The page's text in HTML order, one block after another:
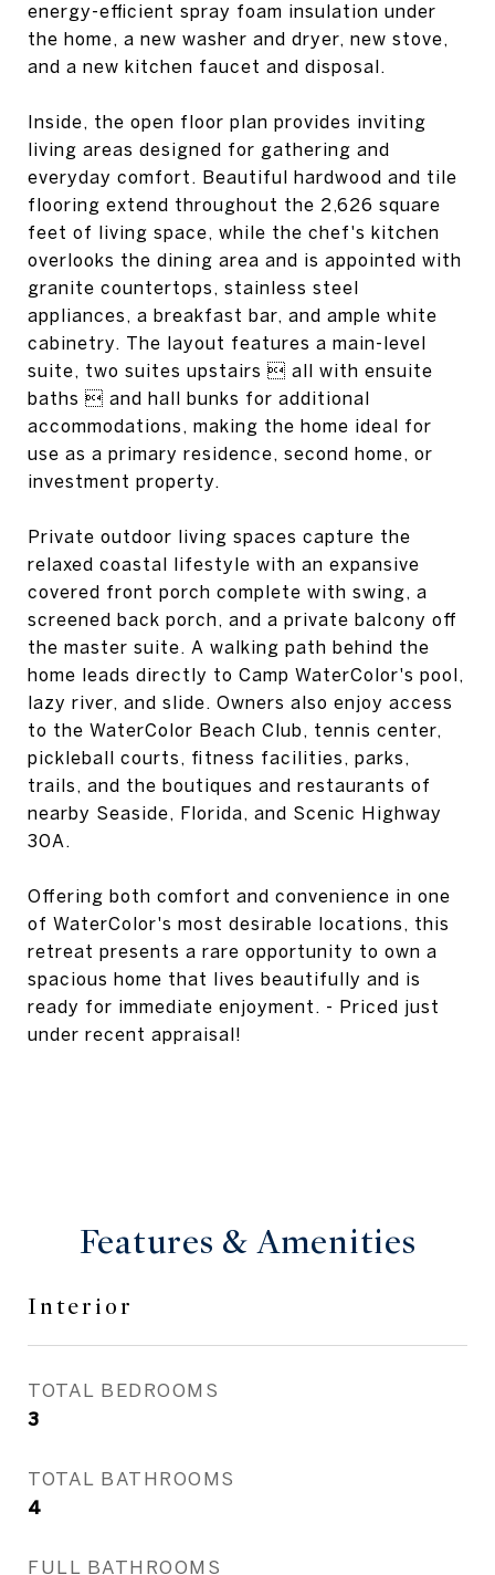
energy-efficient spray foam insulation under
the home, a new washer and dryer, new stove,
and a new kitchen faucet and disposal.
Inside, the open floor plan provides inviting
living areas designed for gathering and
everyday comfort. Beautiful hardwood and tile
flooring extend throughout the 2,626 square
feet of living space, while the chef's kitchen
overlooks the dining area and is appointed with
granite countertops, stainless steel
appliances, a breakfast bar, and ample white
cabinetry. The layout features a main-level
suite, two suites upstairs  all with ensuite
baths  and hall bunks for additional
accommodations, making the home ideal for
use as a primary residence, second home, or
investment property.
Private outdoor living spaces capture the
relaxed coastal lifestyle with an expansive
covered front porch complete with swing, a
screened back porch, and a private balcony off
the master suite. A walking path behind the
home leads directly to Camp WaterColor's pool,
lazy river, and slide. Owners also enjoy access
to the WaterColor Beach Club, tennis center,
pickleball courts, fitness facilities, parks,
trails, and the boutiques and restaurants of
nearby Seaside, Florida, and Scenic Highway
30A.
Offering both comfort and convenience in one
of WaterColor's most desirable locations, this
retreat presents a rare opportunity to own a
spacious home that lives beautifully and is
ready for immediate enjoyment. - Priced just
under recent appraisal!
Features & Amenities
Interior
TOTAL BEDROOMS
3
TOTAL BATHROOMS
4
FULL BATHROOMS